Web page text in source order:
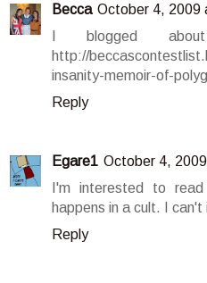
Becca October 4, 2009
I blogged
http://
insanity-memoir-of-
Reply
Egare1 October 4,
I'm interested to
happens in a cult. I
Reply